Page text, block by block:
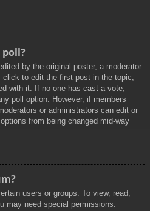
poll?
by the original poster, a moderator
click to edit the first post in the topic;
with it. If no one has cast a vote,
poll option. However, if members
or administrators can edit or
from being changed mid-way
users or groups. To view, read,
may need special permissions.